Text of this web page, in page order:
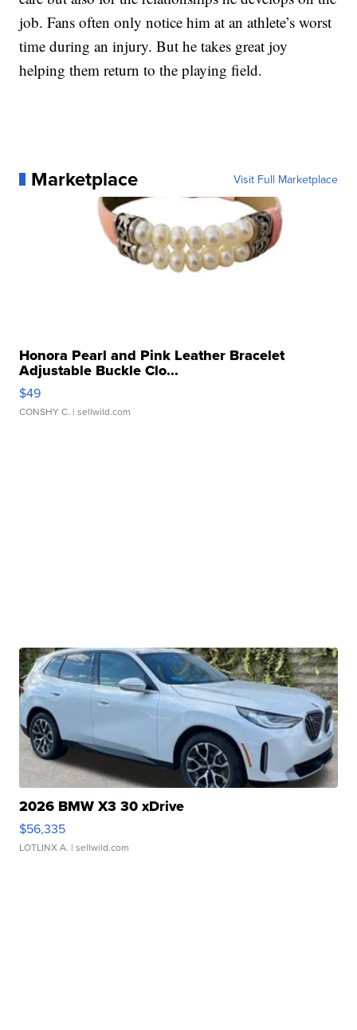
job. Fans often only notice him at an athlete’s worst
time during an injury. But he takes great joy
helping them return to the playing field.
Marketplace Visit Full Marketplace
Honora Pearl and Pink Leather Bracelet
Adjustable Buckle Clo...
$49
CONSHY C. | sellwild.com
2026 BMW X3 30 xDrive
$56,335
LOTLINX A. | sellwild.com